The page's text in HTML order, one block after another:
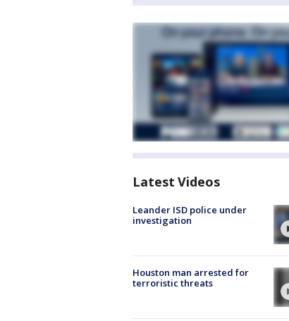
Latest Videos
Leander ISD police under
investigation
Houston man arrested for
terroristic threats